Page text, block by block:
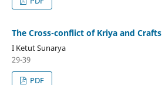
The Cross-conflict of Kriya and
I Ketut Sunarya
29-39
PDF